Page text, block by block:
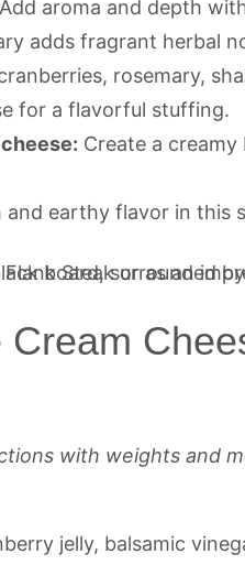
Add aroma and depth
adds fragrant herbal
rosemary,
for a flavorful stuffing.
Create a
and earthy flavor in this
Cream
with weights and
jelly, balsamic